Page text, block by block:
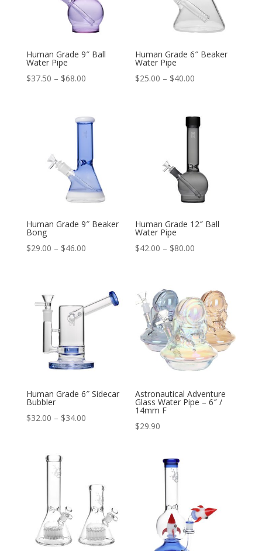
Human Grade 9″ Ball
Water Pipe
$37.50 – $68.00Price
through
Human Grade 6″ Beaker
Water Pipe
$25.00 – $40.00
through
$40.00
Human Grade 9″ Beaker
Bong
$29.00 – $46.00Price
through
$46.00
Human Grade 12″ Ball
Water Pipe
$42.00 – $80.00
through
$80.00
Human Grade 6″ Sidecar
Bubbler
$32.00 – $34.00Price
Astronautical Adventure
Glass Water Pipe – 6″ /
14mm F
$29.90